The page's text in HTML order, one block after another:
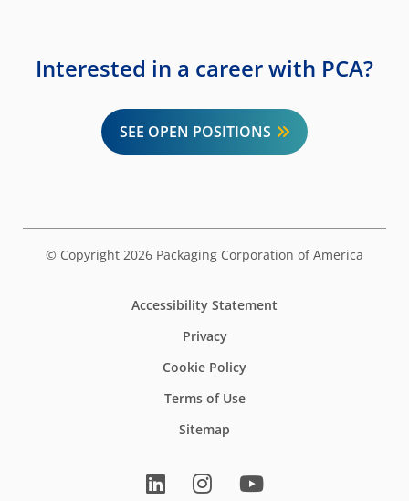
Interested in a career with PCA?
SEE OPEN POSITIONS
© Copyright 2026 Packaging Corporation of America
Accessibility Statement
Privacy
Cookie Policy
Terms of Use
Sitemap
LinkedInInstagram
YouTube